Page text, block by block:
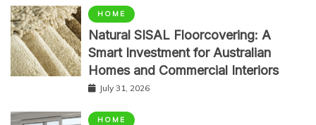
HOME
Natural SISAL Floorcovering: A
Smart Investment for Australian
Homes and Commercial Interiors
July 31, 2026
HOME